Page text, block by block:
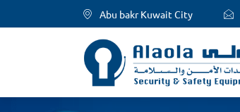
Abu bakr Kuwait City